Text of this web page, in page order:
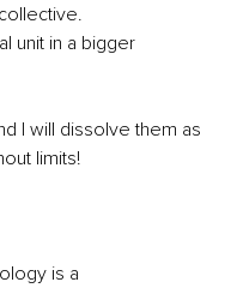
unit in a bigger
I will dissolve them as
limits!
is a